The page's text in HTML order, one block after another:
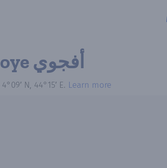
for Afgooye أفجوي
4°09′ N, 44°15′ E. Learn more